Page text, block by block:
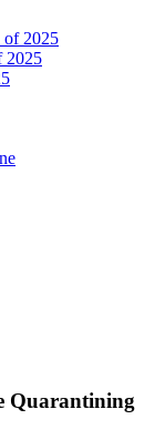
of 2025
2025
Quarantining